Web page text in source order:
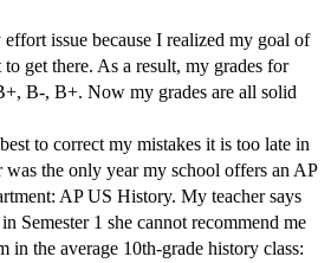
issue because I realized my goal of
get there. As a result, my grades for
B-, B+. Now my grades are all solid
to correct my mistakes it is too late in
was the only year my school offers an AP
AP US History. My teacher says
Semester 1 she cannot recommend me
in the average 10th-grade history class: